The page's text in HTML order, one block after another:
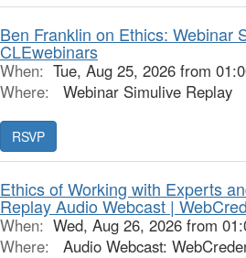
Ben Franklin on Ethics: Webinar
CLEwebinars
When: Tue, Aug 25, 2026 from
Where:
Webinar Simulive Replay
RSVP
Ethics of Working with Experts
Replay Audio Webcast |
When: Wed, Aug 26, 2026 from
Where:
Audio Webcast: